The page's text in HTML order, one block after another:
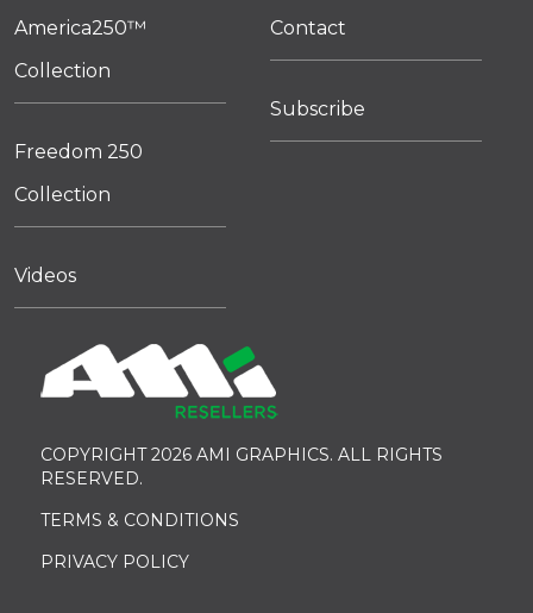
America250™
Collection
Freedom 250
Collection
Videos
Contact
Subscribe
COPYRIGHT 2026 AMI GRAPHICS. ALL RIGHTS
RESERVED.
TERMS & CONDITIONS
PRIVACY POLICY